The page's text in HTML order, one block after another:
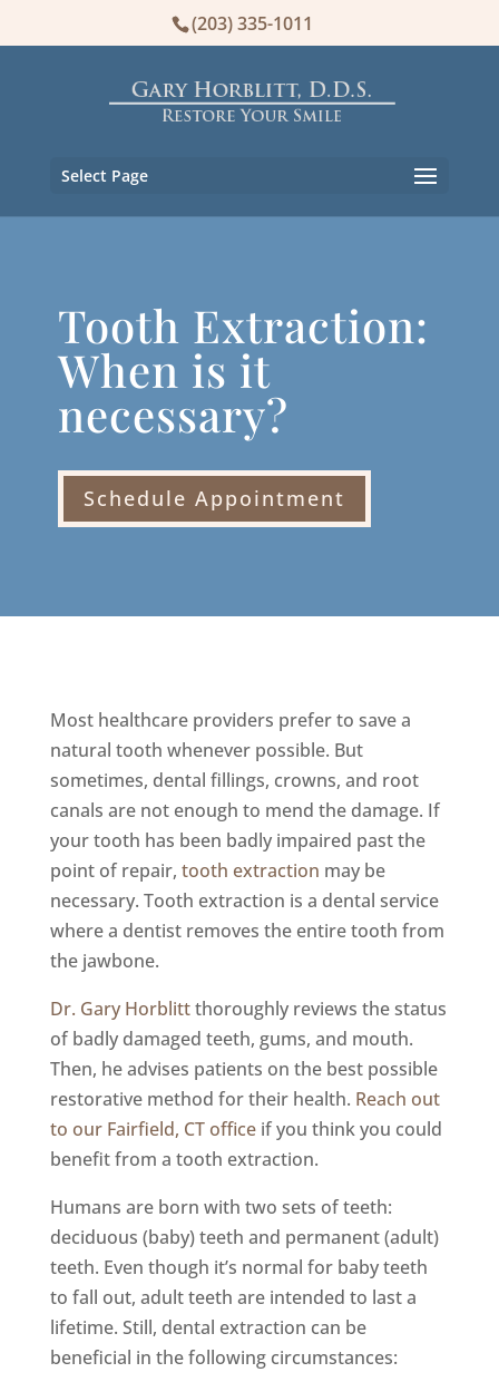
(203) 335-1011
Select Page
Tooth Extraction:
When is it
necessary?
Schedule Appointment
Most healthcare providers prefer to save a
natural tooth whenever possible. But
sometimes, dental fillings, crowns, and root
canals are not enough to mend the damage. If
your tooth has been badly impaired past the
point of repair, tooth extraction may be
necessary. Tooth extraction is a dental service
where a dentist removes the entire tooth from
the jawbone.
Dr. Gary Horblittthoroughly reviews the status
of badly damaged teeth, gums, and mouth.
Then, he advises patients on the best possible
restorative method for their health. Reach out
to our Fairfield, CT officeif you think you could
benefit from a tooth extraction.
Humans are born with two sets of teeth:
deciduous (baby) teeth and permanent (adult)
teeth. Even though it’s normal for baby teeth
to fall out, adult teeth are intended to last a
lifetime. Still, dental extraction can be
beneficial in the following circumstances: